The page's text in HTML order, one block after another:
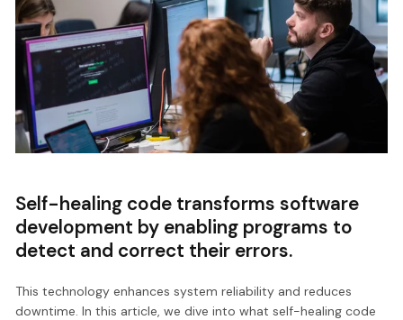
Self-healing code transforms software
development by enabling programs to
detect and correct their errors.
This technology enhances system reliability and reduces
downtime. In this article, we dive into what self-healing code